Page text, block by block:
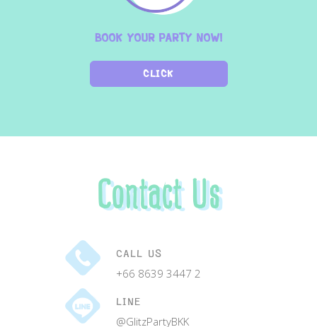
BOOK YOUR PARTY NOW!
CLICK
Contact Us
CALL US
+66 8639 3447 2
LINE
@GlitzPartyBKK